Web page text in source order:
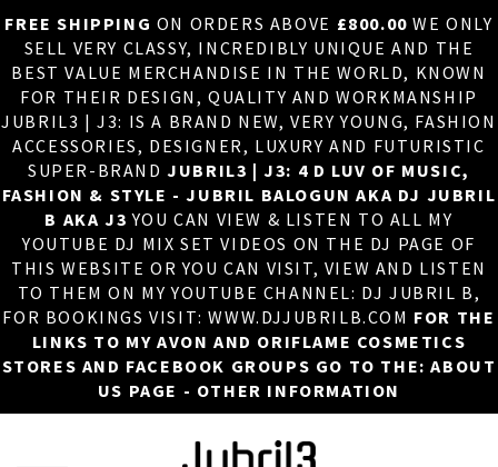
FREE SHIPPING ON ORDERS ABOVE £800.00 WE ONLY
SELL VERY CLASSY, INCREDIBLY UNIQUE AND THE
BEST VALUE MERCHANDISE IN THE WORLD, KNOWN
FOR THEIR DESIGN, QUALITY AND WORKMANSHIP
JUBRIL3 | J3: IS A BRAND NEW, VERY YOUNG, FASHION
ACCESSORIES, DESIGNER, LUXURY AND FUTURISTIC
SUPER-BRANDJUBRIL3 | J3: 4 D LUV OF MUSIC,
FASHION & STYLE - JUBRIL BALOGUN AKA DJ JUBRIL
B AKA J3 YOU CAN VIEW & LISTEN TO ALL MY
YOUTUBE DJ MIX SET VIDEOS ON THE DJ PAGE OF
THIS WEBSITE OR YOU CAN VISIT, VIEW AND LISTEN
TO THEM ON MY YOUTUBE CHANNEL: DJ JUBRIL B,
FOR BOOKINGS VISIT: WWW.DJJUBRILB.COM FOR THE
LINKS TO MY AVON AND ORIFLAME COSMETICS
STORES AND FACEBOOK GROUPS GO TO THE: ABOUT
US PAGE - OTHER INFORMATION
×
HOME
ABOUT US
DJ
PHOTOS
VIDEOS/ADVERTS
SALES
NEW ARRIVALS
MERCHANDISE